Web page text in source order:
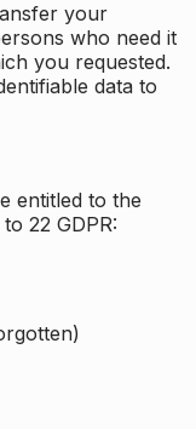
your
who need it
you requested.
data to
entitled to the
22 GDPR: